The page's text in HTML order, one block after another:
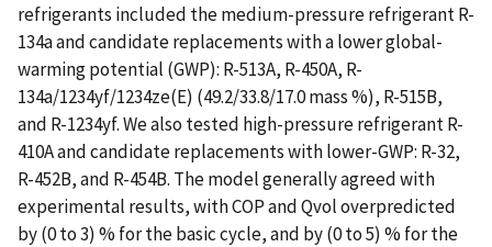
refrigerants included the medium-pressure refrigerant R-
134a and candidate replacements with a lower global-
warming potential (GWP): R-513A, R-450A, R-
134a/1234yf/1234ze(E) (49.2/33.8/17.0 mass %), R-515B,
and R-1234yf. We also tested high-pressure refrigerant R-
410A and candidate replacements with lower-GWP: R-32,
R-452B, and R-454B. The model generally agreed with
experimental results, with COP and Qvol overpredicted
by (0 to 3) % for the basic cycle, and by (0 to 5) % for the